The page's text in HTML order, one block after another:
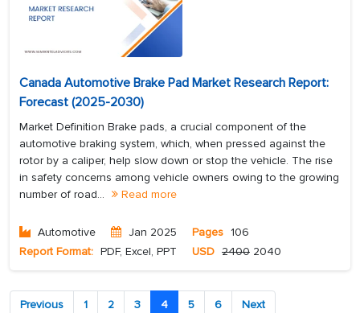
Canada Automotive Brake Pad Market Research Report:
Forecast (2025-2030)
Market Definition Brake pads, a crucial component of the
automotive braking system, which, when pressed against the
rotor by a caliper, help slow down or stop the vehicle. The rise
in safety concerns among vehicle owners owing to the growing
number of road...
Read more
Automotive Jan 2025 Pages 106
Report Format: PDF, Excel, PPT USD 2400 2040
Previous 1 2 3 4 5 6 Next